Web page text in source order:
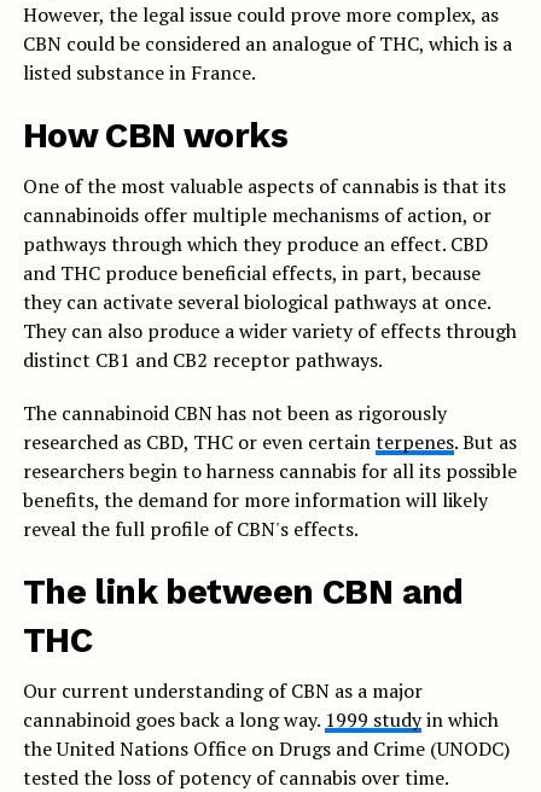
However, the legal issue could prove more complex, as
CBN could be considered an analogue of THC, which is a
listed substance in France.
How CBN works
One of the most valuable aspects of cannabis is that its
cannabinoids offer multiple mechanisms of action, or
pathways through which they produce an effect. CBD
and THC produce beneficial effects, in part, because
they can activate several biological pathways at once.
They can also produce a wider variety of effects through
distinct CB1 and CB2 receptor pathways.
The cannabinoid CBN has not been as rigorously
researched as CBD, THC or even certainterpenes. But as
researchers begin to harness cannabis for all its possible
benefits, the demand for more information will likely
reveal the full profile of CBN's effects.
The link between CBN and
THC
Our current understanding of CBN as a major
cannabinoid goes back a long way. 1999 studyin which
the United Nations Office on Drugs and Crime (UNODC)
tested the loss of potency of cannabis over time.